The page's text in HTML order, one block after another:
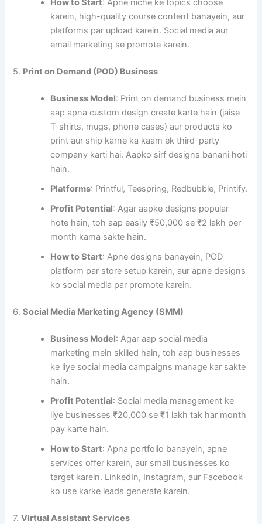
How to Start: Apne niche ke topics choose
karein, high-quality course content banayein, aur
platforms par upload karein. Social media aur
email marketing se promote karein.
5. Print on Demand (POD) Business
Business Model: Print on demand business mein
aap apna custom design create karte hain (jaise
T-shirts, mugs, phone cases) aur products ko
print aur ship karne ka kaam ek third-party
company karti hai. Aapko sirf designs banani hoti
hain.
Platforms: Printful, Teespring, Redbubble, Printify.
Profit Potential: Agar aapke designs popular
hote hain, toh aap easily ₹50,000 se ₹2 lakh per
month kama sakte hain.
How to Start: Apne designs banayein, POD
platform par store setup karein, aur apne designs
ko social media par promote karein.
6.Social Media Marketing Agency (SMM)
Business Model: Agar aap social media
marketing mein skilled hain, toh aap businesses
ke liye social media campaigns manage kar sakte
hain.
Profit Potential: Social media management ke
liye businesses ₹20,000 se ₹1 lakh tak har month
pay karte hain.
How to Start: Apna portfolio banayein, apne
services offer karein, aur small businesses ko
target karein. LinkedIn, Instagram, aur Facebook
ko use karke leads generate karein.
7.Virtual Assistant Services